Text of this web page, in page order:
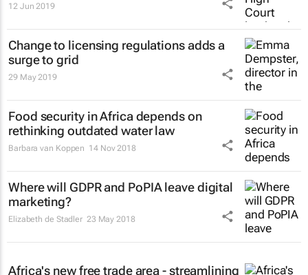
12 Jun 2019
Change to licensing regulations adds a
surge to grid
29 May 2019
Food security in Africa depends on
rethinking outdated water law
Barbara van Koppen 14 Nov 2018
Where will GDPR and PoPIA leave digital
marketing?
Elizabeth de Stadler 23 May 2018
Africa's new free trade area - streamlining